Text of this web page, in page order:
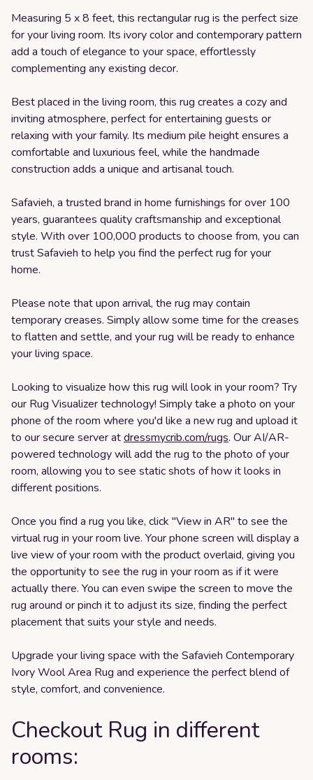
Measuring 5 x 8 feet, this rectangular rug is the perfect size
for your living room. Its ivory color and contemporary pattern
add a touch of elegance to your space, effortlessly
complementing any existing decor.
Best placed in the living room, this rug creates a cozy and
inviting atmosphere, perfect for entertaining guests or
relaxing with your family. Its medium pile height ensures a
comfortable and luxurious feel, while the handmade
construction adds a unique and artisanal touch.
Safavieh, a trusted brand in home furnishings for over 100
years, guarantees quality craftsmanship and exceptional
style. With over 100,000 products to choose from, you can
trust Safavieh to help you find the perfect rug for your
home.
Please note that upon arrival, the rug may contain
temporary creases. Simply allow some time for the creases
to flatten and settle, and your rug will be ready to enhance
your living space.
Looking to visualize how this rug will look in your room? Try
our Rug Visualizer technology! Simply take a photo on your
phone of the room where you'd like a new rug and upload it
to our secure server atdressmycrib.com/rugs. Our AI/AR-
powered technology will add the rug to the photo of your
room, allowing you to see static shots of how it looks in
different positions.
Once you find a rug you like, click "View in AR" to see the
virtual rug in your room live. Your phone screen will display a
live view of your room with the product overlaid, giving you
the opportunity to see the rug in your room as if it were
actually there. You can even swipe the screen to move the
rug around or pinch it to adjust its size, finding the perfect
placement that suits your style and needs.
Upgrade your living space with the Safavieh Contemporary
Ivory Wool Area Rug and experience the perfect blend of
style, comfort, and convenience.
Checkout Rug in different
rooms: